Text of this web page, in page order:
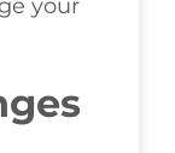
your